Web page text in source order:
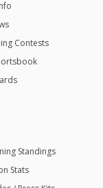
Contests
Standings
Stats